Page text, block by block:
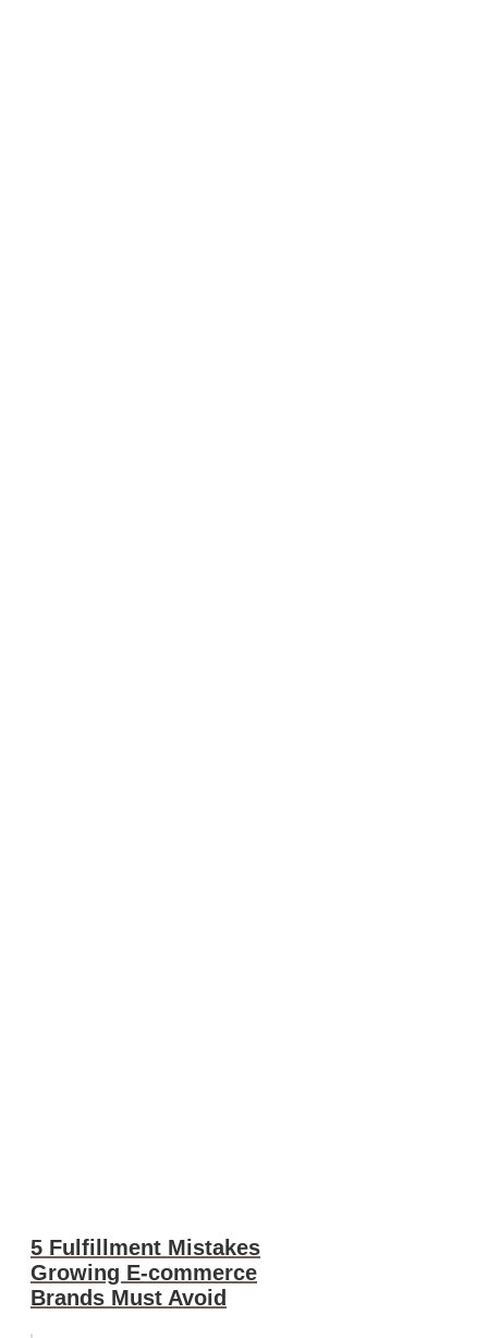
5 Fulfillment Mistakes
Growing E-commerce
Brands Must Avoid